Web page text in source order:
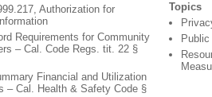
Authorization for
Requirements for Community
– Cal. Code Regs. tit. 22 §
Financial and Utilization
– Cal. Health & Safety Code §
Topics